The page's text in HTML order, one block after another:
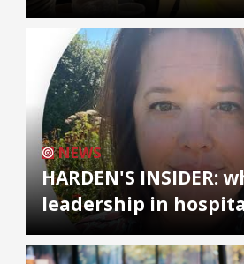
NEWS
HARDEN'S INSIDER:
leadership in